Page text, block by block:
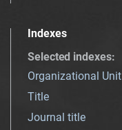
Indexes
Selected indexes:
Organizational Unit
Title
Journal title